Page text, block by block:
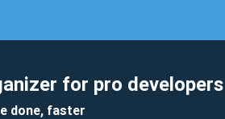
for pro developers
done, faster